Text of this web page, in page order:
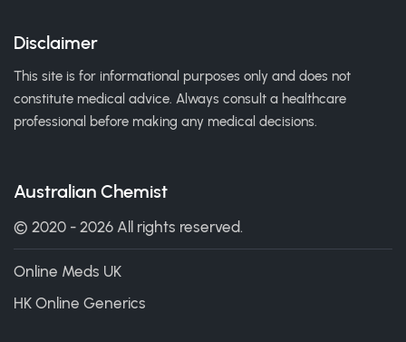
Disclaimer
This site is for informational purposes only and does not
constitute medical advice. Always consult a healthcare
professional before making any medical decisions.
Australian Chemist
© 2020 - 2026 All rights reserved.
Online Meds UK
HK Online Generics